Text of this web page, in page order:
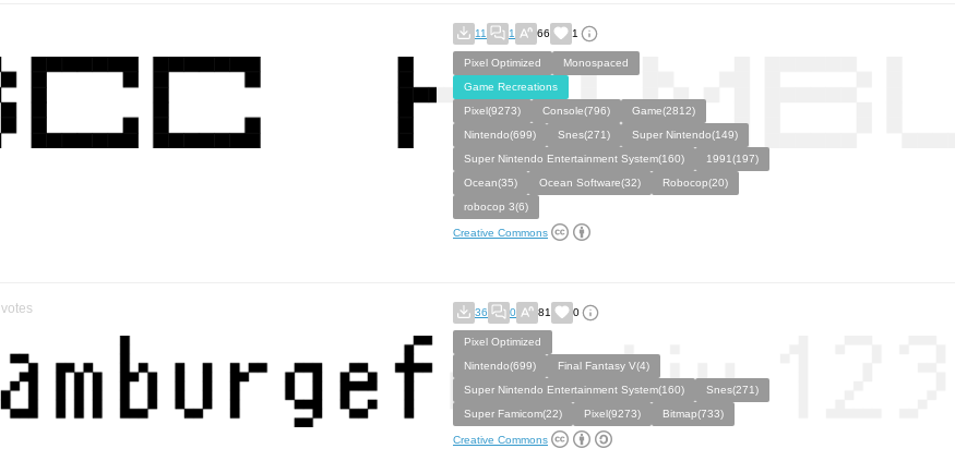
11 1 66 1
Pixel Optimized
Monospaced
Game Recreations
Pixel(9273)
Console(796)
Game(2812)
Nintendo(699)
Snes(271)
Super Nintendo(149)
Super Nintendo Entertainment System(160)
1991(197)
Ocean(35)
Ocean Software(32)
Robocop(20)
robocop 3(6)
Creative Commons
votes 36 0 81 0
Pixel Optimized
Nintendo(699)
Final Fantasy V(4)
Super Nintendo Entertainment System(160)
Snes(271)
Super Famicom(22)
Pixel(9273) Bitmap(733)
Creative Commons